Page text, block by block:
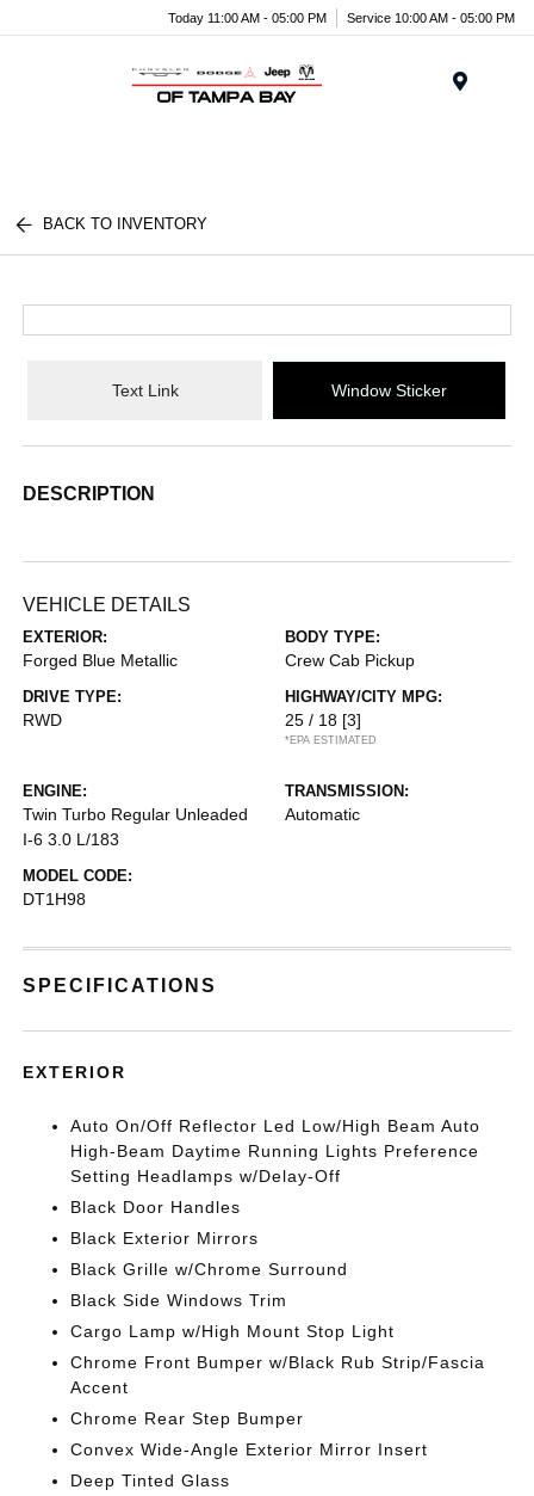
Today 11:00 AM - 05:00 PM Service 10:00 AM - 05:00 PM
BACK TO INVENTORY
Text Link Window Sticker
DESCRIPTION
VEHICLE DETAILS
EXTERIOR:
Forged Blue Metallic
BODY TYPE:
Crew Cab Pickup
DRIVE TYPE:
RWD
HIGHWAY/CITY MPG:
25 / 18 [3]
*EPA ESTIMATED
ENGINE:
Twin Turbo Regular Unleaded
I-6 3.0 L/183
TRANSMISSION:
Automatic
MODEL CODE:
DT1H98
SPECIFICATIONS
EXTERIOR
Auto On/Off Reflector Led Low/High Beam Auto
High-Beam Daytime Running Lights Preference
Setting Headlamps w/Delay-Off
Black Door Handles
Black Exterior Mirrors
Black Grille w/Chrome Surround
Black Side Windows Trim
Cargo Lamp w/High Mount Stop Light
Chrome Front Bumper w/Black Rub Strip/Fascia
Accent
Chrome Rear Step Bumper
Convex Wide-Angle Exterior Mirror Insert
Deep Tinted Glass